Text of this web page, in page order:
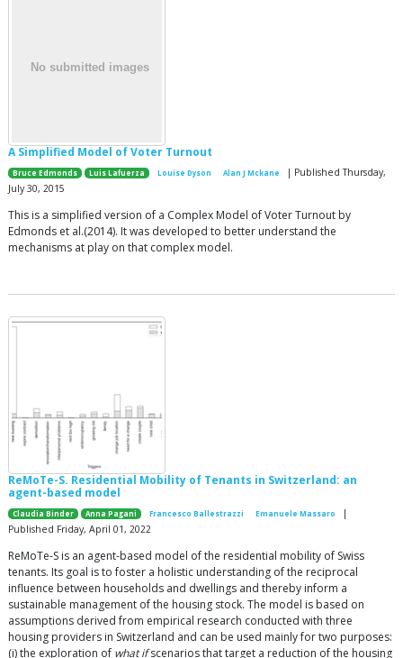
A Simplified Model of Voter Turnout
Bruce Edmonds Luis Lafuerza Louise Dyson Alan J Mckane
| Published Thursday,
July 30, 2015
This is a simplified version of a Complex Model of Voter Turnout by
Edmonds et al.(2014). It was developed to better understand the
mechanisms at play on that complex model.
ReMoTe-S. Residential Mobility of Tenants in Switzerland: an
agent-based model
Claudia Binder Anna Pagani Francesco Ballestrazzi Emanuele Massaro
|
Published Friday, April 01, 2022
ReMoTe-S is an agent-based model of the residential mobility of Swiss
tenants. Its goal is to foster a holistic understanding of the reciprocal
influence between households and dwellings and thereby inform a
sustainable management of the housing stock. The model is based on
assumptions derived from empirical research conducted with three
housing providers in Switzerland and can be used mainly for two purposes:
(i) the exploration of what ifscenarios that target a reduction of the housing